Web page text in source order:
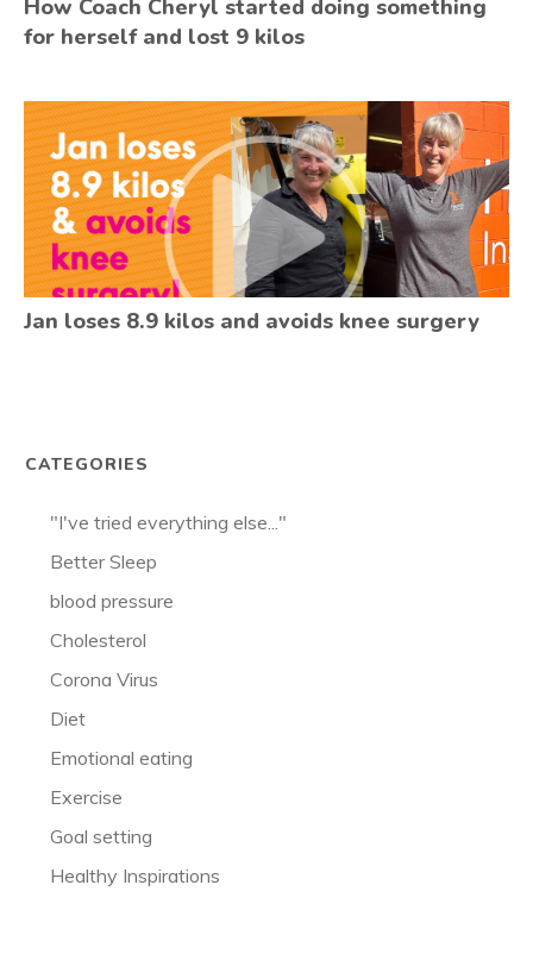
How Coach Cheryl started doing something
for herself and lost 9 kilos
Jan loses 8.9 kilos and avoids knee surgery
CATEGORIES
"I've tried everything else..."
Better Sleep
blood pressure
Cholesterol
Corona Virus
Diet
Emotional eating
Exercise
Goal setting
Healthy Inspirations